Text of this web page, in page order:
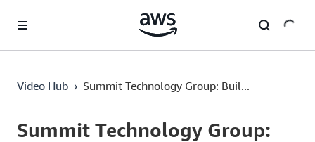
Pular para o conteúdo principal
Video Hub › Summit Technology Group: Buil...
Current
0:00 / Duration
2:56
Summit Technology Group: